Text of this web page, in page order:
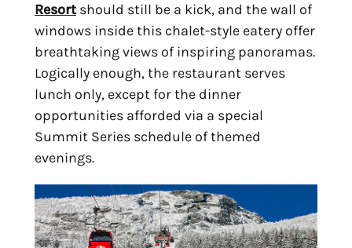
Resort should still be a kick, and the wall of
windows inside this chalet-style eatery offer
breathtaking views of inspiring panoramas.
Logically enough, the restaurant serves
lunch only, except for the dinner
opportunities afforded via a special
Summit Series schedule of themed
evenings.